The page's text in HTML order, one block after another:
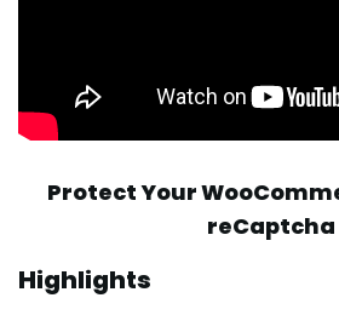
Protect Your
reCaptcha
Highlights